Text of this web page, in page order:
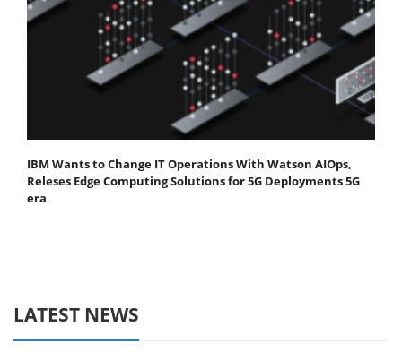
IBM Wants to Change IT Operations With Watson AIOps,
Releses Edge Computing Solutions for 5G Deployments 5G
era
LATEST NEWS